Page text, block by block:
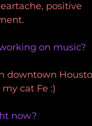
positive
on music?
downtown
cat Fe :)
now?